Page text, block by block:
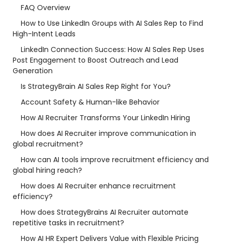
FAQ Overview
How to Use LinkedIn Groups with AI Sales Rep to Find
High-Intent Leads
LinkedIn Connection Success: How AI Sales Rep Uses
Post Engagement to Boost Outreach and Lead
Generation
Is StrategyBrain AI Sales Rep Right for You?
Account Safety & Human-like Behavior
How AI Recruiter Transforms Your LinkedIn Hiring
How does AI Recruiter improve communication in
global recruitment?
How can AI tools improve recruitment efficiency and
global hiring reach?
How does AI Recruiter enhance recruitment
efficiency?
How does StrategyBrains AI Recruiter automate
repetitive tasks in recruitment?
How AI HR Expert Delivers Value with Flexible Pricing